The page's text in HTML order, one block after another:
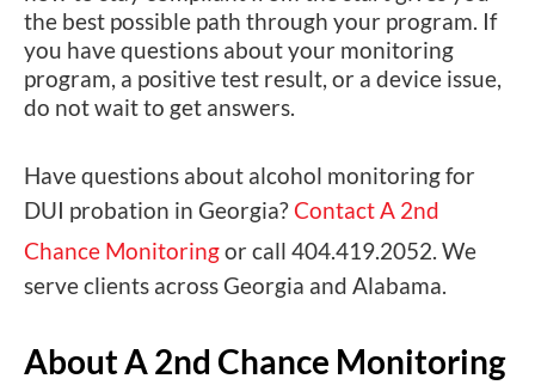
the best possible path through your program. If
you have questions about your monitoring
program, a positive test result, or a device issue,
do not wait to get answers.
Have questions about alcohol monitoring for
DUI probation in Georgia?Contact A 2nd
Chance Monitoringor call 404.419.2052. We
serve clients across Georgia and Alabama.
About A 2nd Chance Monitoring